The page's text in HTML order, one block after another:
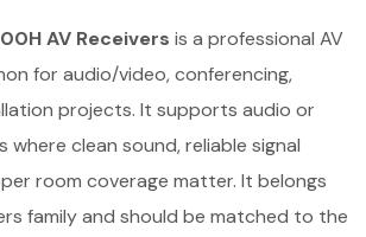
AV Receivers is a professional AV
for audio/video, conferencing,
projects. It supports audio or
where clean sound, reliable signal
room coverage matter. It belongs
family and should be matched to the